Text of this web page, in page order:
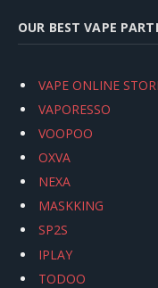
OUR BEST VAPE
VAPE ONLINE
VAPORESSO
VOOPOO
OXVA
NEXA
MASKKING
SP2S
IPLAY
TODOO